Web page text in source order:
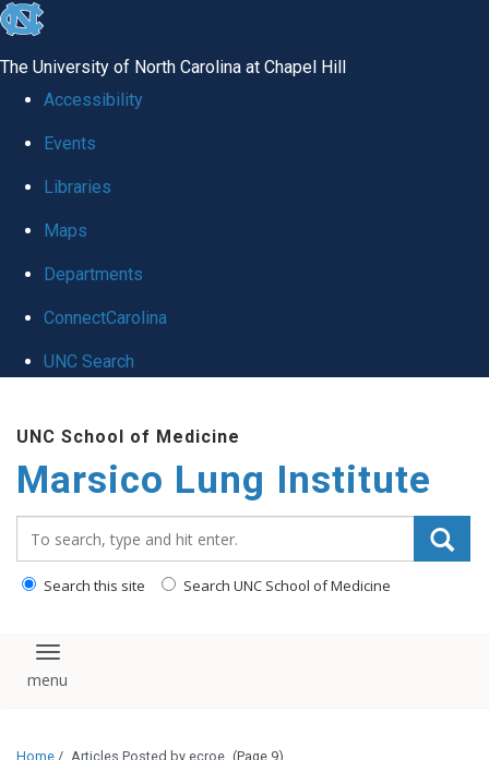
skip
global
The University of North Carolina at Chapel Hill
Accessibility
Events
Libraries
Maps
Departments
ConnectCarolina
UNC Search
main
content
UNC School of Medicine
Marsico Lung Institute
Search this site Search UNC School of Medicine
Toggle navigation
Home / Articles Posted by ecroe (Page 9)